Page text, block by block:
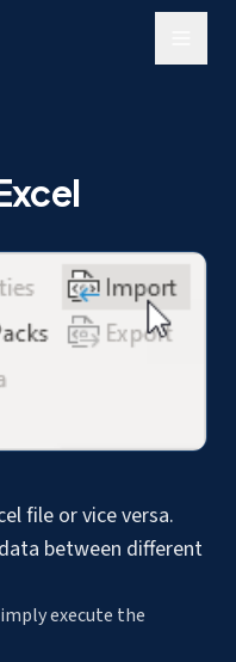
file or vice versa.
between different
execute the